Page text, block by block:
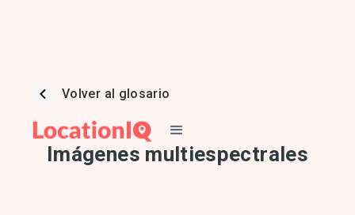
Volver al glosario
Imágenes multiespectrales